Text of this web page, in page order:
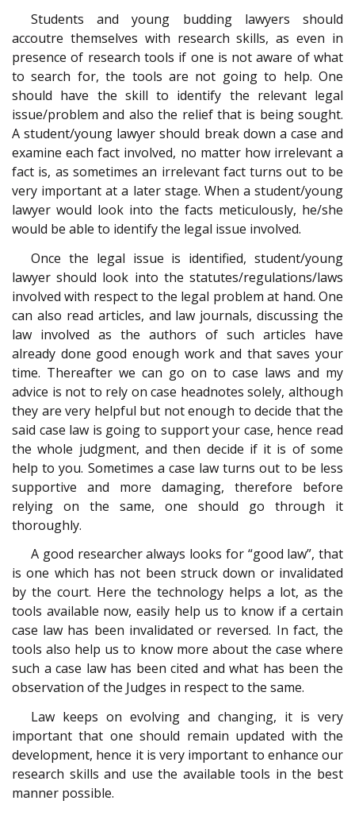
Students and young budding lawyers should
accoutre themselves with research skills, as even in
presence of research tools if one is not aware of what
to search for, the tools are not going to help. One
should have the skill to identify the relevant legal
issue/problem and also the relief that is being sought.
A student/young lawyer should break down a case and
examine each fact involved, no matter how irrelevant a
fact is, as sometimes an irrelevant fact turns out to be
very important at a later stage. When a student/young
lawyer would look into the facts meticulously, he/she
would be able to identify the legal issue involved.
Once the legal issue is identified, student/young
lawyer should look into the statutes/regulations/laws
involved with respect to the legal problem at hand. One
can also read articles, and law journals, discussing the
law involved as the authors of such articles have
already done good enough work and that saves your
time. Thereafter we can go on to case laws and my
advice is not to rely on case headnotes solely, although
they are very helpful but not enough to decide that the
said case law is going to support your case, hence read
the whole judgment, and then decide if it is of some
help to you. Sometimes a case law turns out to be less
supportive and more damaging, therefore before
relying on the same, one should go through it
thoroughly.
A good researcher always looks for “good law”, that
is one which has not been struck down or invalidated
by the court. Here the technology helps a lot, as the
tools available now, easily help us to know if a certain
case law has been invalidated or reversed. In fact, the
tools also help us to know more about the case where
such a case law has been cited and what has been the
observation of the Judges in respect to the same.
Law keeps on evolving and changing, it is very
important that one should remain updated with the
development, hence it is very important to enhance our
research skills and use the available tools in the best
manner possible.